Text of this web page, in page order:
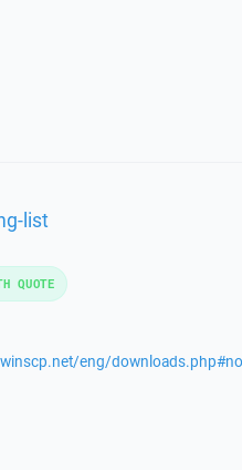
list
eng/
QUOTE